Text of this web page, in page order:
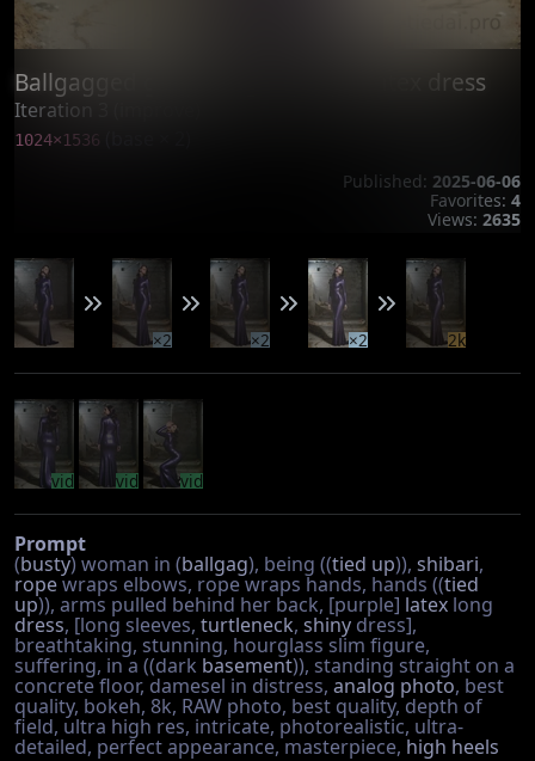
Ballgagged girl posing in purple latex dress
Iteration 3 (improve)
1024×1536
Published: 2025-06-06
Favorites: 4
Views: 2635
×2 ×2 ×2 2k
vid vid vid
Prompt
(busty) woman in (ballgag), being ((tied up)), shibari,
ropewraps elbows, rope wraps hands, hands ((tied
up)), arms pulled behind her back, [purple] latex long
dress, [long sleeves, turtleneck, shiny dress],
breathtaking, stunning, hourglass slim figure,
suffering, in a ((dark basement)), standing straight on a
concrete floor, damesel in distress, analog photo, best
quality, bokeh, 8k, RAW photo, best quality, depth of
field, ultra high res, intricate, photorealistic, ultra-
detailed, perfect appearance, masterpiece, high heels